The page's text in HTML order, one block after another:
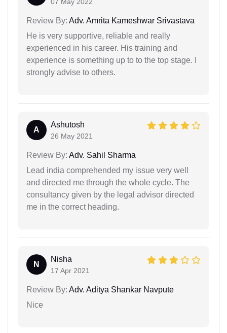
Review By: Adv. Amrita Kameshwar Srivastava
He is very supportive, reliable and really
experienced in his career. His training and
experience is something up to to the top stage. I
strongly advise to others.
A
Ashutosh
26 May 2021
Review By: Adv. Sahil Sharma
Lead india comprehended my issue very well
and directed me through the whole cycle. The
consultancy given by the legal advisor directed
me in the correct heading.
N
Nisha
17 Apr 2021
Review By: Adv. Aditya Shankar Navpute
Nice